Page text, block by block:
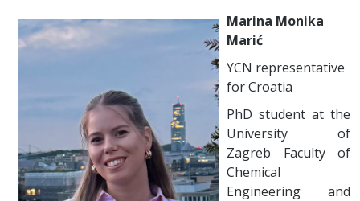
Marina Monika
Marić
YCN representative
for Croatia
PhD student at the
University of
Zagreb Faculty of
Chemical
Engineering and